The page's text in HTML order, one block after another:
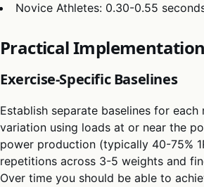
Novice Athletes: 0.30-0.55
Practical Implementation
Exercise-Specific Baselines
Establish separate baselines for each
variation using loads at or near the
power production (typically 40-75%
repetitions across 3-5 weights and
Over time you should be able to